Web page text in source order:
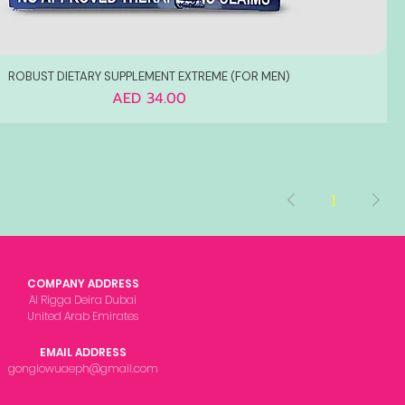
ROBUST DIETARY SUPPLEMENT EXTREME (FOR MEN)
Price
AED 34.00
1
COMPANY ADDRESS
Al Rigga Deira Dubai
United Arab Emirates
EMAIL ADDRESS
gonglowuaeph@gmail.com